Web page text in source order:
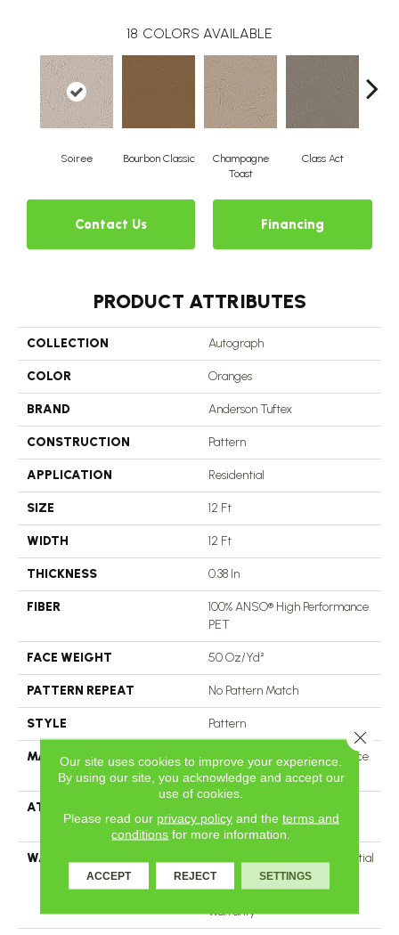
18 COLORS AVAILABLE
Soiree Bourbon Classic
Champagne
Toast
Class Act
Contact Us Financing
PRODUCT ATTRIBUTES
COLLECTION Autograph
COLOR Oranges
BRAND Anderson Tuftex
CONSTRUCTION Pattern
APPLICATION Residential
SIZE 12 Ft
WIDTH 12 Ft
THICKNESS 0.38 In
FIBER
100% ANSO® High Performance
PET
FACE WEIGHT 50 Oz/yd²
PATTERN REPEAT No Pattern Match
STYLE Pattern
MATERIAL
100% ANSO® High Performance
PET
ATTACHED PAD
Technology®
WARRANTY
A/T 25 Year Limited Residential
Broadloom Carpet Warranty,
Residential 25 Year Limited
Warranty
Our site uses cookies to improve your experience.
By using our site, you acknowledge and accept our
use of cookies.
Please read our privacy policyand the terms and
conditions for more information.
ACCEPT REJECT SETTINGS
Close